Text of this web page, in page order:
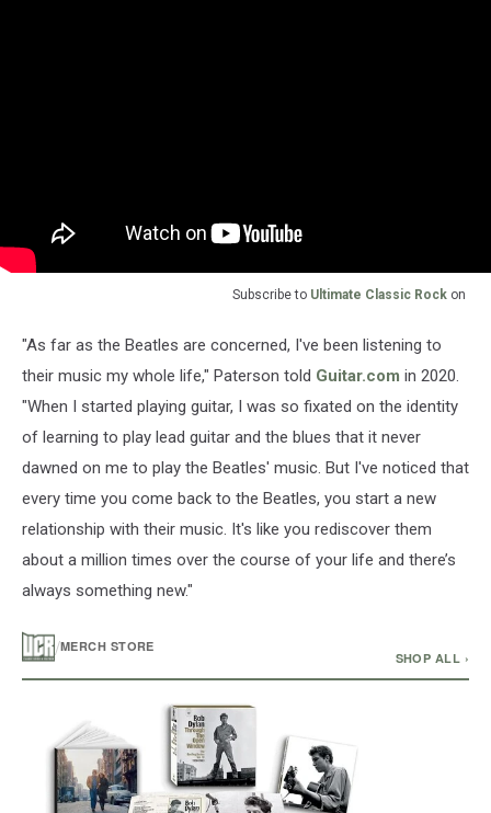
Subscribe to Ultimate Classic Rock on
"As far as the Beatles are concerned, I've been listening to
their music my whole life," Paterson told Guitar.com in 2020.
"When I started playing guitar, I was so fixated on the identity
of learning to play lead guitar and the blues that it never
dawned on me to play the Beatles' music. But I've noticed that
every time you come back to the Beatles, you start a new
relationship with their music. It's like you rediscover them
about a million times over the course of your life and there’s
always something new."
/MERCH STORE
SHOP ALL ›